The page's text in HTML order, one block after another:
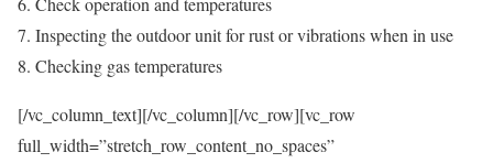
Inspecting the outdoor unit for rust or vibrations when in use
Checking gas temperatures
[/vc_column_text][/vc_column][/vc_row][vc_row
full_width=”stretch_row_content_no_spaces”